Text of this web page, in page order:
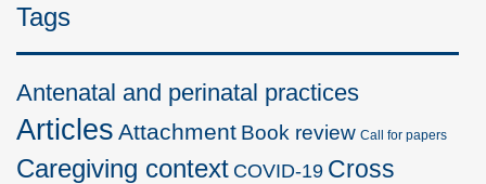
Tags
Antenatal and perinatal practices
Articles Attachment Book review Call for papers
Caregiving context COVID-19 Cross